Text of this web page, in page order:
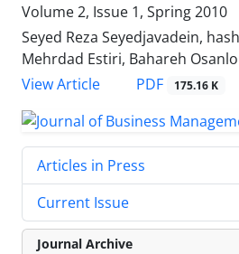
Volume 2, Issue 1, Spring 2010
Seyed Reza Seyedjavadein,
Mehrdad Estiri, Bahareh
View Article
PDF 175.16 K
Articles in Press
Current Issue
Journal Archive